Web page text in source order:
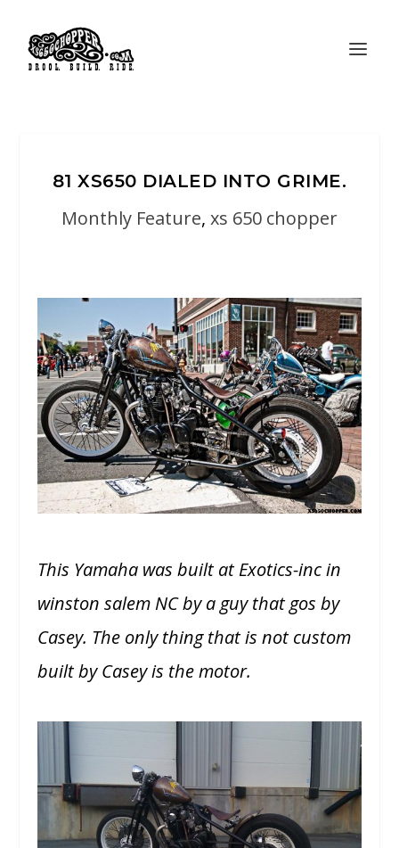
81 XS650 DIALED INTO GRIME.
Monthly Feature, xs 650 chopper
This Yamaha was built at Exotics-inc in
winston salem NC by a guy that gos by
Casey. The only thing that is not custom
built by Casey is the motor.